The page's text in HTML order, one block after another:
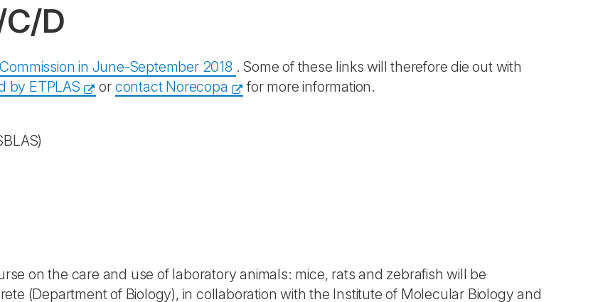
D
in June-September 2018 . Some of these links will therefore die out with
by ETPLAS or contact Norecopa for more information.
on the care and use of laboratory animals: mice, rats and zebrafish will be
(Department of Biology), in collaboration with the Institute of Molecular Biology and